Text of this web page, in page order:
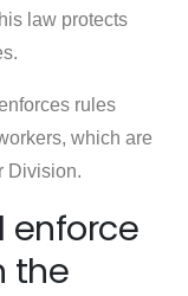
law protects
rules
which are
Division.
enforce
the